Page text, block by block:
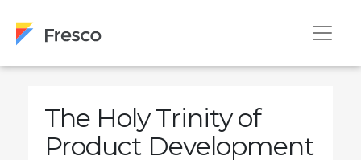
The Holy Trinity of
Product Development